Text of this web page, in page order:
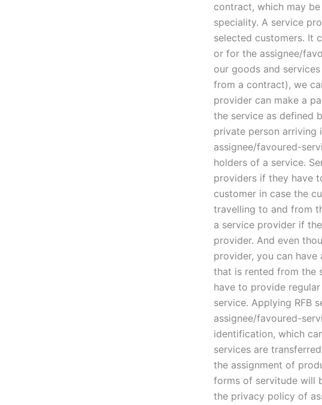
contract, which may
speciality. A service
selected customers. It
or for the assignee/
our goods and
from a contract), we
provider can make a
the service as defined
private person arriving
assignee/favoured-
holders of a service.
providers if they have
customer in case the
travelling to and from
a service provider if
provider. And even
provider, you can
that is rented from the
have to provide
service. Applying RFB
assignee/favoured-
identification, which
services are
the assignment of
forms of servitude will
the privacy policy of